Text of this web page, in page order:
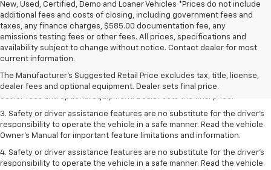
New, Used, Certified, Demo and Loaner Vehicles *Prices do not include
additional fees and costs of closing, including government fees and
taxes, any finance charges, $585.00 documentation fee, any
emissions testing fees or other fees. All prices, specifications and
availability subject to change without notice. Contact dealer for most
current information.
The Manufacturer's Suggested Retail Price excludes tax, title, license,
dealer fees and optional equipment. Dealer sets final price.
1. The Manufacturer’s Suggested Retail Price excludes tax, title, license,
2. The Manufacturer’s Suggested Retail Price excludes tax, title, license,
dealer fees and optional equipment. Dealer sets the final price.
3. Safety or driver assistance features are no substitute for the driver's
responsibility to operate the vehicle in a safe manner. Read the vehicle
Owner's Manual for important feature limitations and information.
4. Safety or driver assistance features are no substitute for the driver's
responsibility to operate the vehicle in a safe manner. Read the vehicle